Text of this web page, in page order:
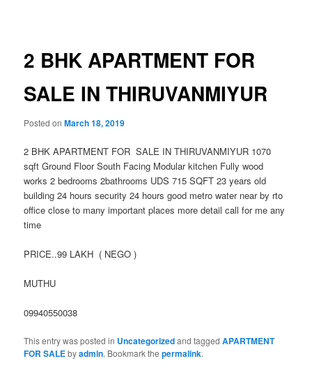
2 BHK APARTMENT FOR
SALE IN THIRUVANMIYUR
Posted onMarch 18, 2019
2 BHK APARTMENT FOR SALE IN THIRUVANMIYUR 1070
sqft Ground Floor South Facing Modular kitchen Fully wood
works 2 bedrooms 2bathrooms UDS 715 SQFT 23 years old
building 24 hours security 24 hours good metro water near by rto
office close to many important places more detail call for me any
time
PRICE..99 LAKH ( NEGO )
MUTHU
09940550038
This entry was posted in Uncategorizedand taggedAPARTMENT
FOR SALEbyadmin. Bookmark thepermalink.